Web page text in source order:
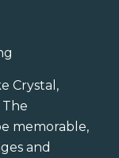
Crystal,
The
memorable,
and